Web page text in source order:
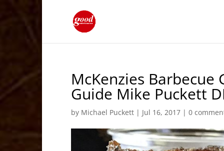
McKenzies Barbecue
Guide Mike Puckett
by Michael Puckett | Jul 16, 2017 |0